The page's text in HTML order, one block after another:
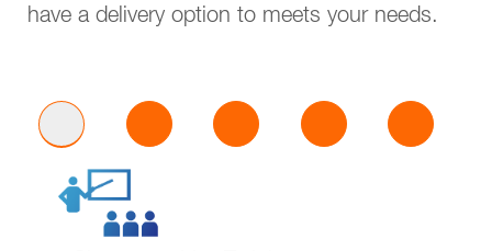
have a delivery option to meets your needs.